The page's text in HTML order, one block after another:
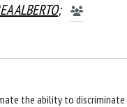
ALBERTO;
the ability to discriminate